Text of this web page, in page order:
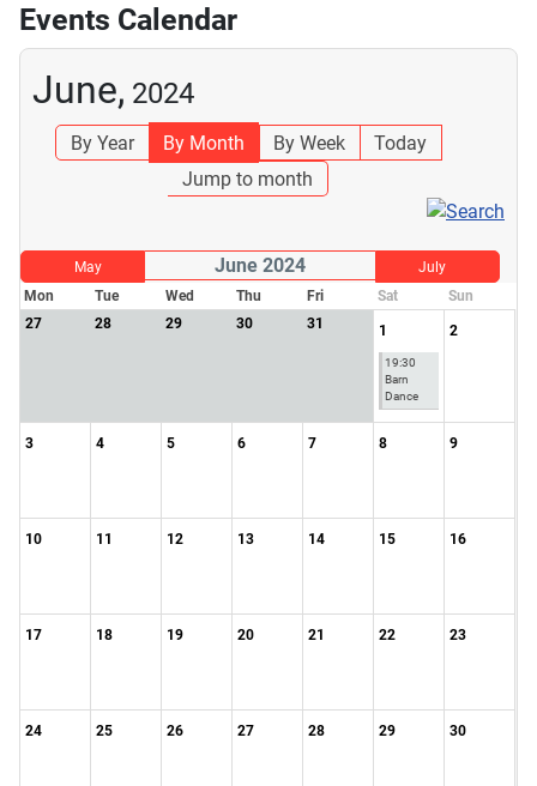
Events Calendar
June, 2024
By Year By Month By Week
Today
Jump to month
May June 2024
July
Mon
Tue Wed Thu Fri Sat
Sun
27
28 29 30 31 1
19:30
Barn
Dance
2
3 4 5 6 7 8 9
10 11 12 13 14 15 16
17 18 19 20 21 22 23
24 25 26 27 28 29 30